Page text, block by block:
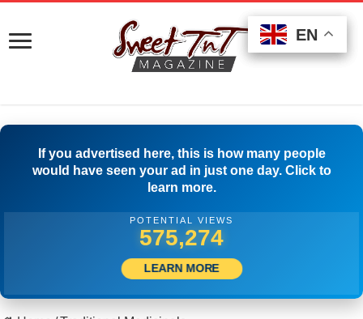
If you advertised here, this is how many people
would have seen your ad in just one day. Click to
learn more.
POTENTIAL VIEWS
515,833
LEARN MORE
EN
EN
EN